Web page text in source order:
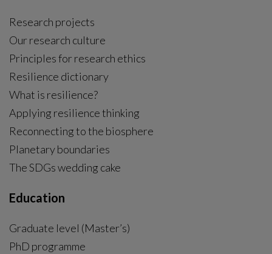
Research projects
Our research culture
Principles for research ethics
Resilience dictionary
What is resilience?
Applying resilience thinking
Reconnecting to the biosphere
Planetary boundaries
The SDGs wedding cake
Education
Graduate level (Master’s)
PhD programme